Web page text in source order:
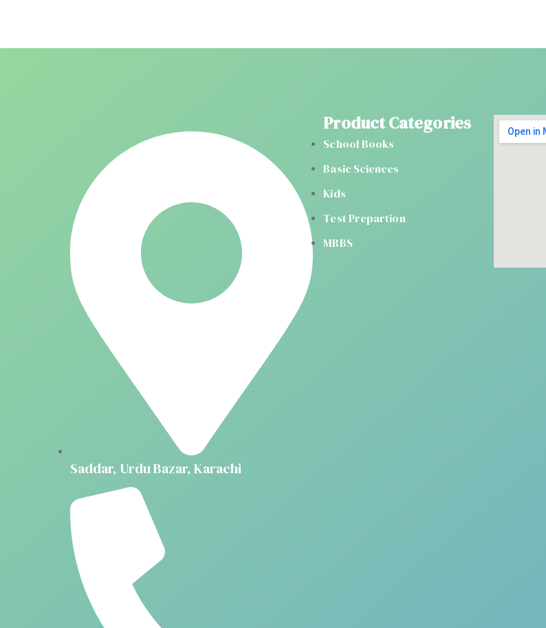
Saddar, Urdu Bazar, Karachi
Product Categories
School Books
Basic Sciences
Kids
Test Prepartion
MBBS